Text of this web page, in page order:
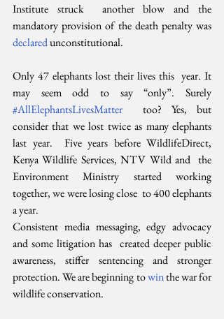
Institute struck  another blow and the
declared unconstitutional.
Only 47 elephants lost their lives this  year. It
#AllElephantsLivesMatter
  too? Yes, but
consider that we lost twice as many elephants
last year.  Five years before WildlifeDirect,
Kenya Wildlife Services, NTV Wild and  the
Environment Ministry started working
together, we were losing close  to 400 elephants
a year.
Consistent media messaging, edgy advocacy
and some litigation has  created deeper public
awareness, stiffer sentencing and stronger
protection. We are beginning to win the war for
wildlife conservation.